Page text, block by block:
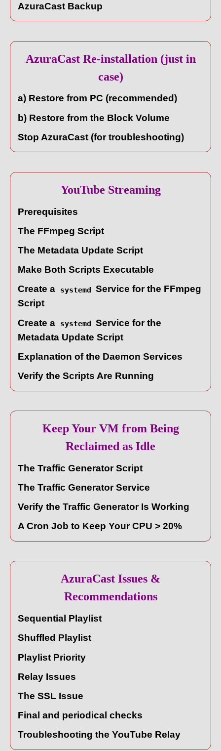
AzuraCast Backup
AzuraCast Re-installation (just in
case)
a) Restore from PC (recommended)
b) Restore from the Block Volume
Stop AzuraCast (for troubleshooting)
YouTube Streaming
Prerequisites
The FFmpeg Script
The Metadata Update Script
Make Both Scripts Executable
Create a
systemd Service for the FFmpeg
Script
Create a
systemd Service for the
Metadata Update Script
Explanation of the Daemon Services
Verify the Scripts Are Running
Keep Your VM from Being
Reclaimed as Idle
The Traffic Generator Script
The Traffic Generator Service
Verify the Traffic Generator Is Working
A Cron Job to Keep Your CPU > 20%
AzuraCast Issues &
Recommendations
Sequential Playlist
Shuffled Playlist
Playlist Priority
Relay Issues
The SSL Issue
Final and periodical checks
Troubleshooting the YouTube Relay